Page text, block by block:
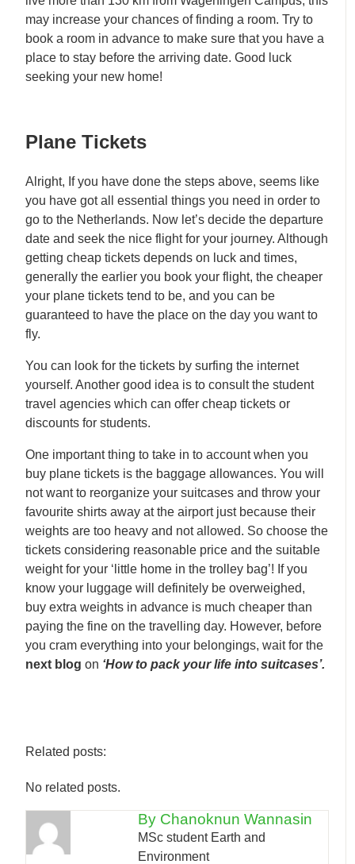
may increase your chances of finding a room. Try to
book a room in advance to make sure that you have a
place to stay before the arriving date. Good luck
seeking your new home!
Plane Tickets
Alright, If you have done the steps above, seems like
you have got all essential things you need in order to
go to the Netherlands. Now let’s decide the departure
date and seek the nice flight for your journey. Although
getting cheap tickets depends on luck and times,
generally the earlier you book your flight, the cheaper
your plane tickets tend to be, and you can be
guaranteed to have the place on the day you want to
fly.
You can look for the tickets by surfing the internet
yourself. Another good idea is to consult the student
travel agencies which can offer cheap tickets or
discounts for students.
One important thing to take in to account when you
buy plane tickets is the baggage allowances. You will
not want to reorganize your suitcases and throw your
favourite shirts away at the airport just because their
weights are too heavy and not allowed. So choose the
tickets considering reasonable price and the suitable
weight for your ‘little home in the trolley bag’! If you
know your luggage will definitely be overweighed,
buy extra weights in advance is much cheaper than
paying the fine on the travelling day. However, before
you cram everything into your belongings, wait for the
next blog on ‘How to pack your life into suitcases’.
Related posts:
No related posts.
By Chanoknun Wannasin
MSc student Earth and
Environment